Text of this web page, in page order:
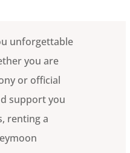
unforgettable
you are
or official
support you
renting a